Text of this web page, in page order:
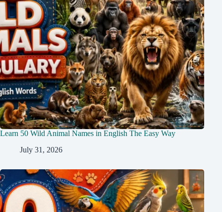
Learn 50 Wild Animal Names in English The Easy Way
July 31, 2026